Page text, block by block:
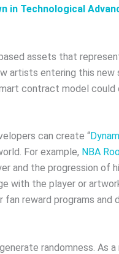
in Technological
assets that
artists entering this
contract model
can create “
For example, NBA
and the progression of
with the player or
reward programs and
randomness. As